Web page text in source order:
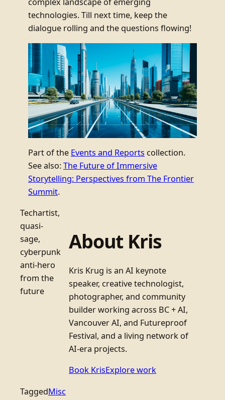
technologies. Till next time, keep the
dialogue rolling and the questions flowing!
Part of the Events and Reports collection.
See also: The Future of Immersive
Storytelling: Perspectives from The Frontier
Summit.
Techartist,
quasi-
sage,
cyberpunk
anti-hero
from the
future
About Kris
Kris Krug is an AI keynote
speaker, creative technologist,
photographer, and community
builder working across BC + AI,
Vancouver AI, and Futureproof
Festival, and a living network of
AI-era projects.
Book KrisExplore work
TaggedMisc